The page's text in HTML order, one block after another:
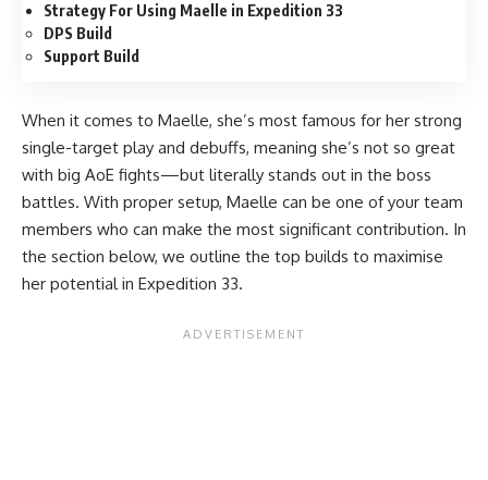
Strategy For Using Maelle in Expedition 33
DPS Build
Support Build
When it comes to Maelle, she’s most famous for her strong
single-target play and debuffs, meaning she’s not so great
with big AoE fights—but literally stands out in the boss
battles. With proper setup, Maelle can be one of your team
members who can make the most significant contribution. In
the section below, we outline the top builds to maximise
her potential in Expedition 33.